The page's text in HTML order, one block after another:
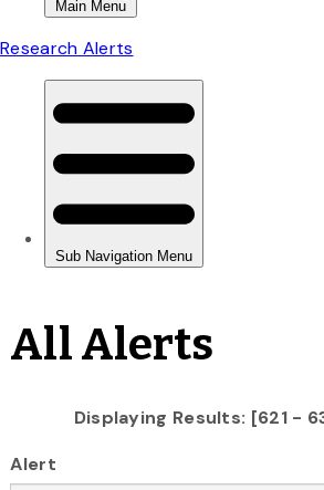
All Alerts
Displaying Results: [621 -
Alert